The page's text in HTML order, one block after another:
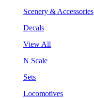
Scenery & Accessories
Decals
View All
N Scale
Sets
Locomotives